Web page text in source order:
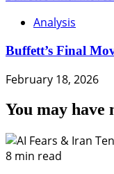
Analysis
Buffett’s Final
February 18, 2026
You may have
8 min read